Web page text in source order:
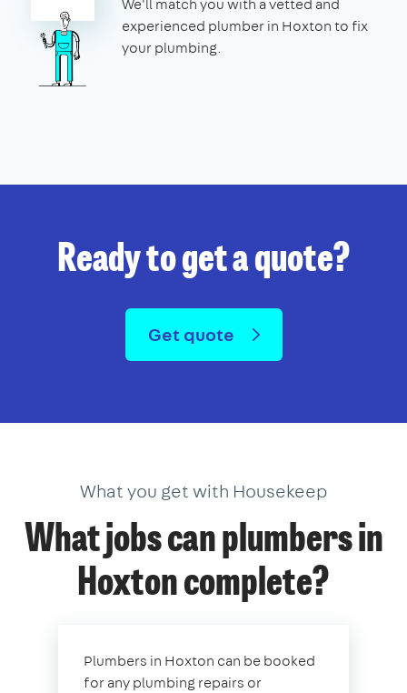
We'll match you with a vetted and
experienced plumber in Hoxton to fix
your plumbing.
Ready to get a quote?
Get quote
What you get with Housekeep
What jobs can plumbers in
Hoxton complete?
Plumbers in Hoxton can be booked
for any plumbing repairs or